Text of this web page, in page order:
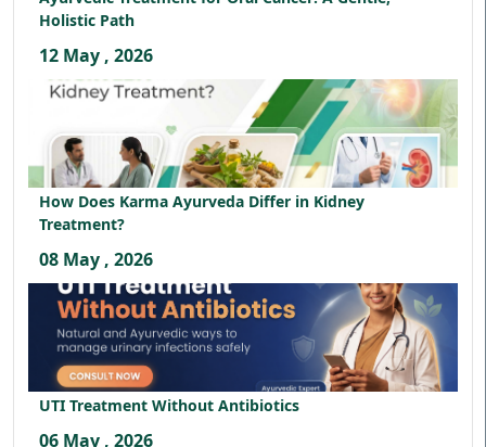
Holistic Path
12 May , 2026
How Does Karma Ayurveda Differ in Kidney
Treatment?
08 May , 2026
UTI Treatment Without Antibiotics
06 May , 2026